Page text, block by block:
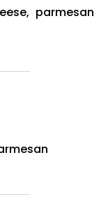
parmesan